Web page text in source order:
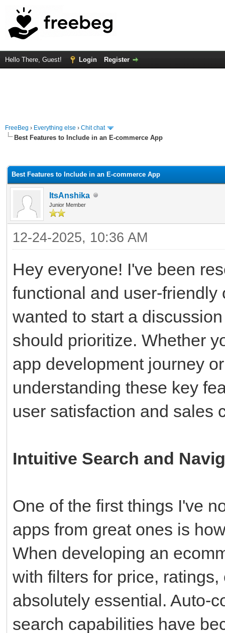
Hello There, Guest! Login Register
FreeBeg › Everything else › Chit chat
Best Features to Include in an E-commerce App
Best Features to Include in an E-commerce App
ItsAnshika
Junior Member
12-24-2025, 10:36 AM
Hey everyone! I've been
functional and user-
wanted to start a
should prioritize. Whether
app development journey
understanding these key
user satisfaction and sales
Intuitive Search and
One of the first things I've
apps from great ones is
When developing an
with filters for price,
absolutely essential. Auto-
search capabilities have